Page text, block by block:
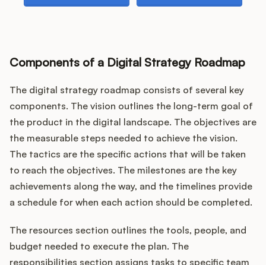
Components of a Digital Strategy Roadmap
The digital strategy roadmap consists of several key
components. The vision outlines the long-term goal of
the product in the digital landscape. The objectives are
the measurable steps needed to achieve the vision.
The tactics are the specific actions that will be taken
to reach the objectives. The milestones are the key
achievements along the way, and the timelines provide
a schedule for when each action should be completed.
The resources section outlines the tools, people, and
budget needed to execute the plan. The
responsibilities section assigns tasks to specific team